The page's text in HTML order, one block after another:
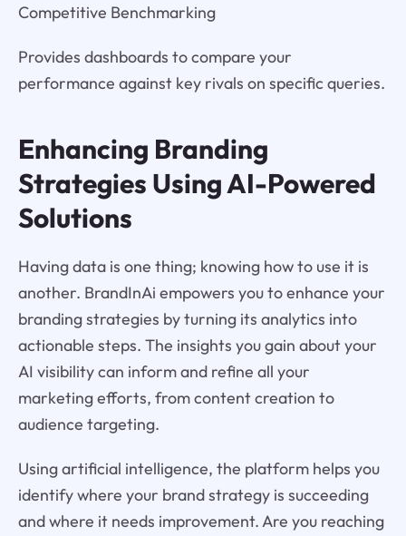
Competitive Benchmarking
Provides dashboards to compare your
performance against key rivals on specific queries.
Enhancing Branding
Strategies Using AI-Powered
Solutions
Having data is one thing; knowing how to use it is
another. BrandInAi empowers you to enhance your
branding strategies by turning its analytics into
actionable steps. The insights you gain about your
AI visibility can inform and refine all your
marketing efforts, from content creation to
audience targeting.
Using artificial intelligence, the platform helps you
identify where your brand strategy is succeeding
and where it needs improvement. Are you reaching